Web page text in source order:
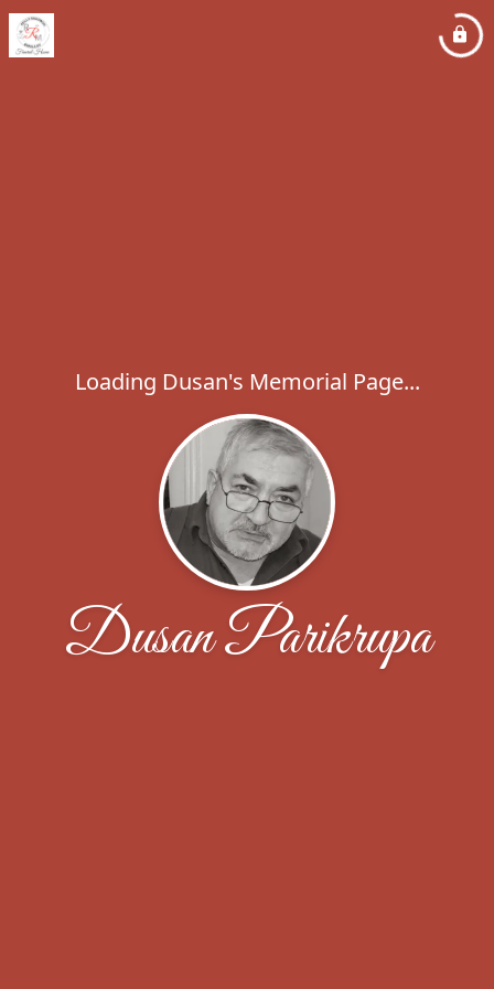
Loading Dusan's Memorial Page...
Dusan Parikrupa